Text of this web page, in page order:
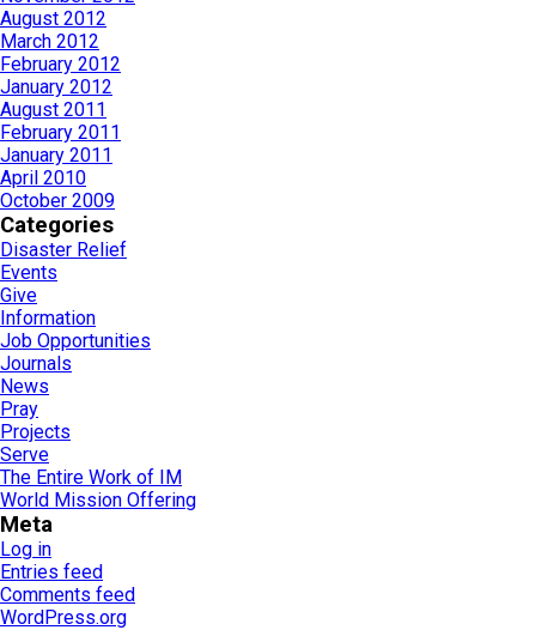
August 2012
March 2012
February 2012
January 2012
August 2011
February 2011
January 2011
April 2010
October 2009
Categories
Disaster Relief
Events
Give
Information
Job Opportunities
Journals
News
Pray
Projects
Serve
The Entire Work of IM
World Mission Offering
Meta
Log in
Entries feed
Comments feed
WordPress.org